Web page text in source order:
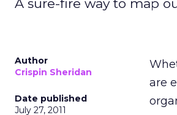
A sure-fire way to map
Author
Crispin Sheridan
Date published
July 27, 2011
are